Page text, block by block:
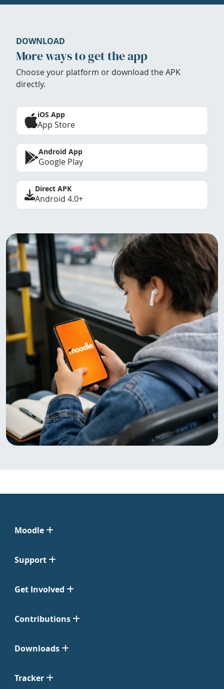
DOWNLOAD
More ways to get the app
Choose your platform or download the APK
directly.
iOS App
App Store
Android App
Google Play
Direct APK
Android 4.0+
Moodle
Support
Get Involved
Contributions
Downloads
Tracker